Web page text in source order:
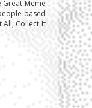
Meme
based
All, Collect It